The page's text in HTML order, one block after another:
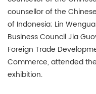
counsellor of the
of Indonesia; Lin
Business Council Jia
Foreign Trade
Commerce, attended
exhibition.